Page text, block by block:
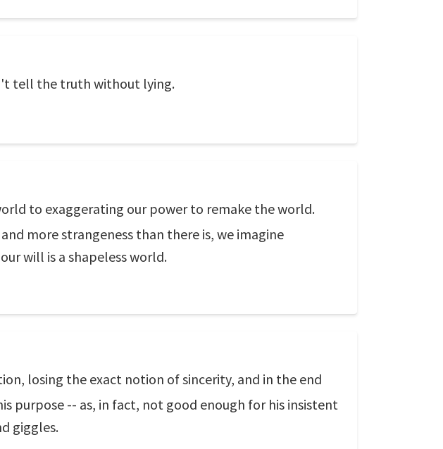
tell the truth without lying.
to exaggerating our power to remake the world.
more strangeness than there is, we imagine
will is a shapeless world.
losing the exact notion of sincerity, and in the end
purpose -- as, in fact, not good enough for his insistent
giggles.